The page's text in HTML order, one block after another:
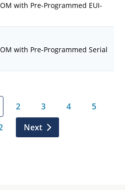
with Pre-Programmed EUI-
with Pre-Programmed Serial
2 3 4 5
Next